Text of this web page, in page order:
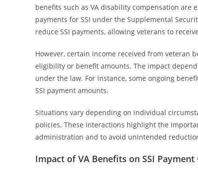
benefits such as VA disability compensation
payments for SSI under the Supplemental
reduce SSI payments, allowing veterans to
However, certain income received from veteran
eligibility or benefit amounts. The impact
under the law. For instance, some ongoing
SSI payment amounts.
Situations vary depending on individual
policies. These interactions highlight the
administration and to avoid unintended
Impact of VA Benefits on SSI Payment